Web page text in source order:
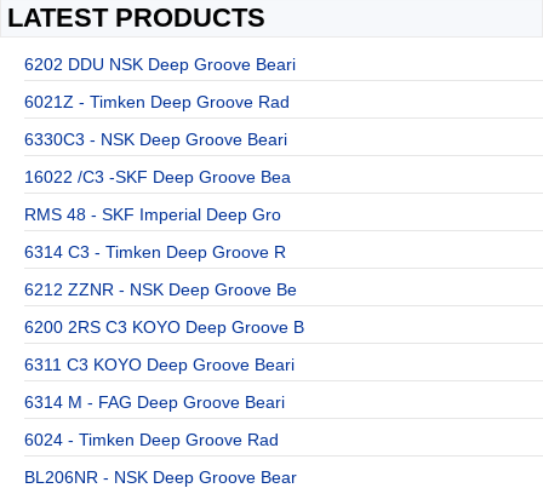
LATEST PRODUCTS
6202 DDU NSK Deep Groove Beari
6021Z - Timken Deep Groove Rad
6330C3 - NSK Deep Groove Beari
16022 /C3 -SKF Deep Groove Bea
RMS 48 - SKF Imperial Deep Gro
6314 C3 - Timken Deep Groove R
6212 ZZNR - NSK Deep Groove Be
6200 2RS C3 KOYO Deep Groove B
6311 C3 KOYO Deep Groove Beari
6314 M - FAG Deep Groove Beari
6024 - Timken Deep Groove Rad
BL206NR - NSK Deep Groove Bear